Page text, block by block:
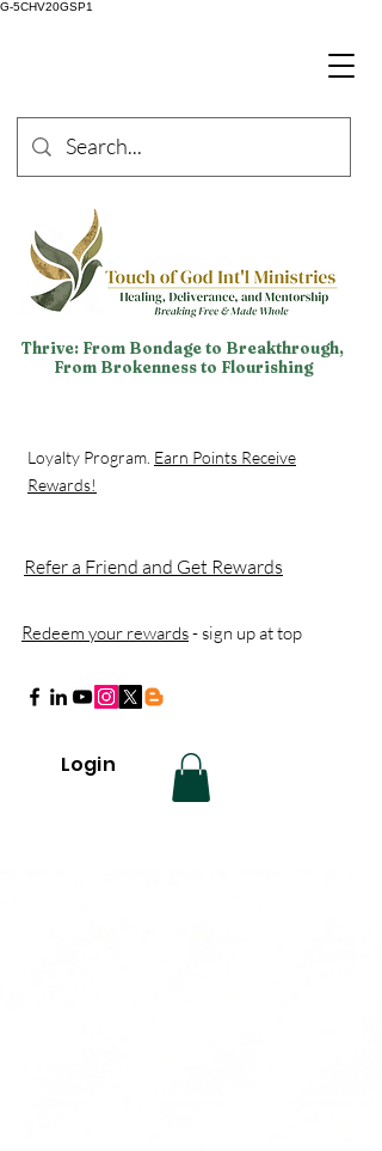
G-5CHV20GSP1
Thrive: From Bondage to Breakthrough,
From Brokenness to Flourishing
Loyalty Program. Earn Points Receive
Rewards!
Refer a Friend and Get Rewards
Redeem your rewards- sign up at top
Login